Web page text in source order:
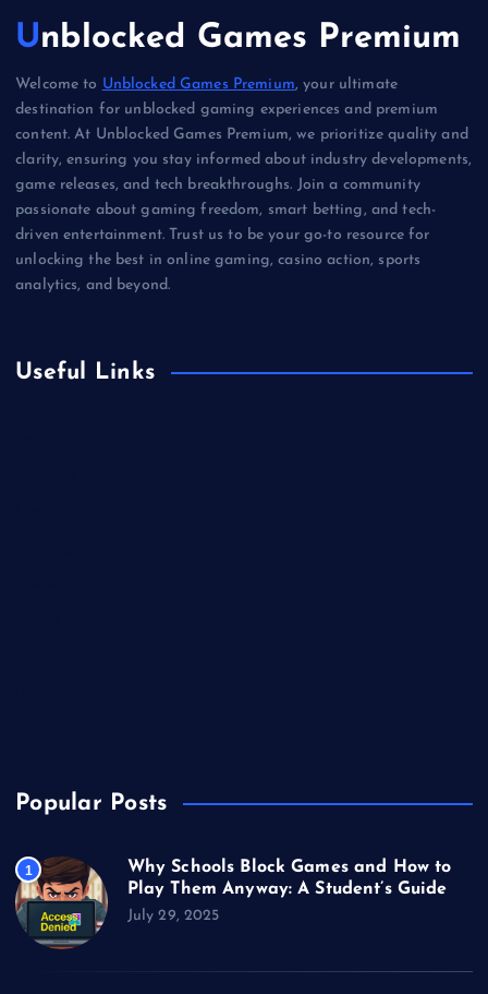
Unblocked Games Premium
Welcome to Unblocked Games Premium, your ultimate
destination for unblocked gaming experiences and premium
content. At Unblocked Games Premium, we prioritize quality and
clarity, ensuring you stay informed about industry developments,
game releases, and tech breakthroughs. Join a community
passionate about gaming freedom, smart betting, and tech-
driven entertainment. Trust us to be your go-to resource for
unlocking the best in online gaming, casino action, sports
analytics, and beyond.
Useful Links
Popular Posts
1
Why Schools Block Games and How to
Play Them Anyway: A Student’s Guide
July 29, 2025